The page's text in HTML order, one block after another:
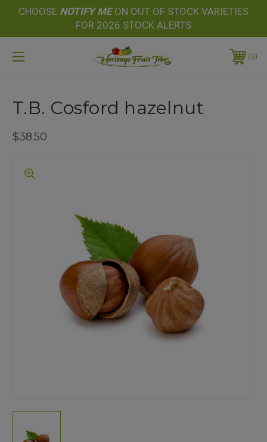
CHOOSE NOTIFY MEON OUT OF STOCK VARIETIES
FOR 2026 STOCK ALERTS
0
T.B. Cosford hazelnut
$38.50